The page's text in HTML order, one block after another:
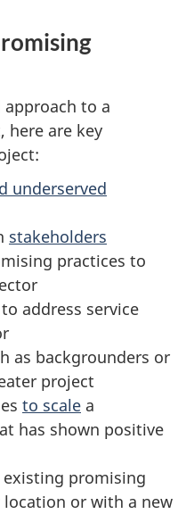
to a
here are key
underserved
stakeholders
practices to
address service
as backgrounders or
project
to scale a
has shown positive
promising
location or with a new